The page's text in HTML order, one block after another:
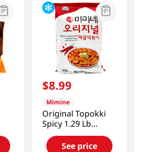
$8.99
Mimine
Original Topokki
Spicy 1.29 Lb
(590g)
See price